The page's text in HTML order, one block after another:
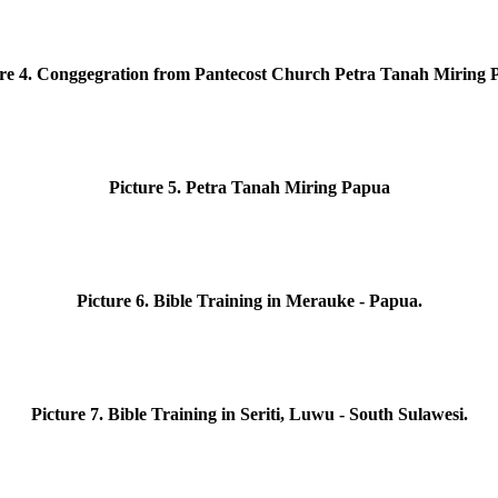
4. Conggegration from Pantecost Church Petra Tanah Miring
Picture5. Petra Tanah Miring Papua
Picture6. Bible Training in Merauke - Papua.
Picture7. Bible Training in Seriti, Luwu - South Sulawesi.